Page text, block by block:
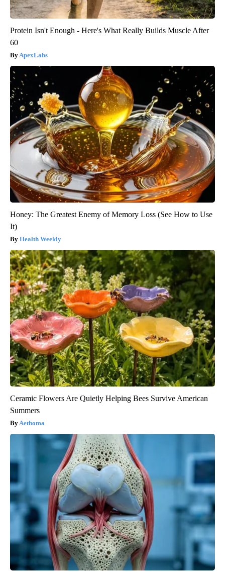
Protein Isn't Enough - Here's What Really Builds Muscle After
60
ApexLabs
Honey: The Greatest Enemy of Memory Loss (See How to Use
It)
Health Weekly
Ceramic Flowers Are Quietly Helping Bees Survive American
Summers
Aethoma